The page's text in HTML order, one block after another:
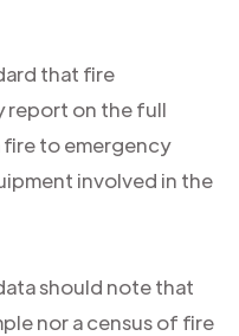
that fire
report on the full
to emergency
involved in the
should note that
nor a census of fire